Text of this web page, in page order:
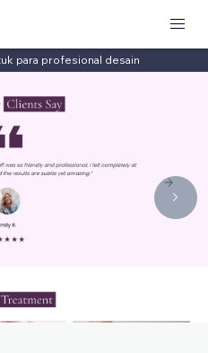
para profesional desain